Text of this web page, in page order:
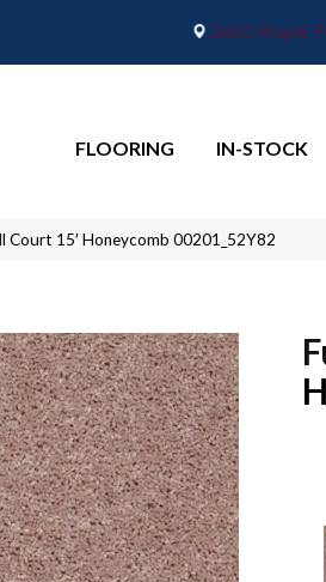
2665 Maple
FLOORING IN-STOCK
Court 15′ Honeycomb 00201_52Y82